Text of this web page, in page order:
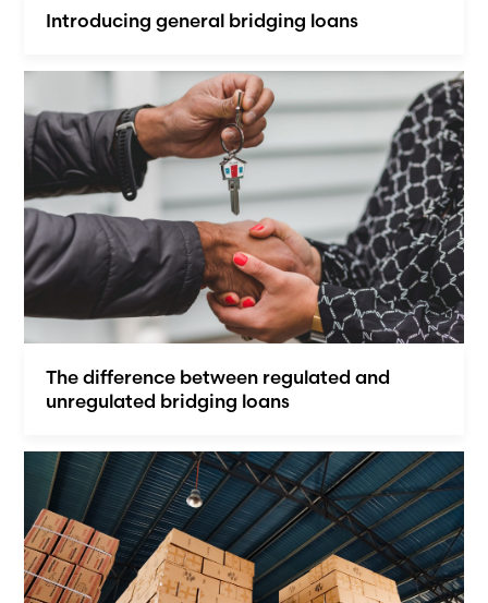
Introducing general bridging loans
The difference between regulated and
unregulated bridging loans